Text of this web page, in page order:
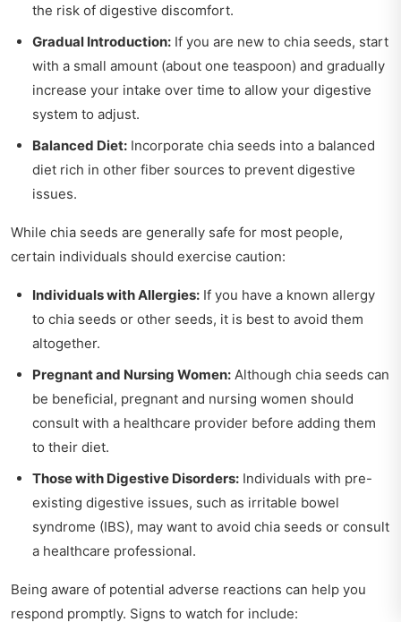
the risk of digestive discomfort.
Gradual Introduction: If you are new to chia seeds, start
with a small amount (about one teaspoon) and gradually
increase your intake over time to allow your digestive
system to adjust.
Balanced Diet: Incorporate chia seeds into a balanced
diet rich in other fiber sources to prevent digestive
issues.
While chia seeds are generally safe for most people,
certain individuals should exercise caution:
Individuals with Allergies: If you have a known allergy
to chia seeds or other seeds, it is best to avoid them
altogether.
Pregnant and Nursing Women: Although chia seeds can
be beneficial, pregnant and nursing women should
consult with a healthcare provider before adding them
to their diet.
Those with Digestive Disorders: Individuals with pre-
existing digestive issues, such as irritable bowel
syndrome (IBS), may want to avoid chia seeds or consult
a healthcare professional.
Being aware of potential adverse reactions can help you
respond promptly. Signs to watch for include: